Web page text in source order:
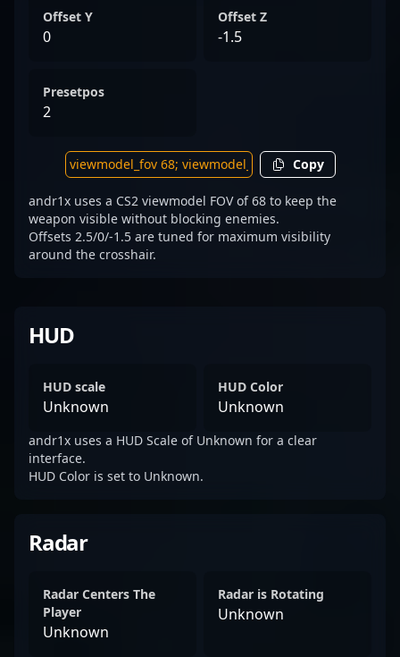
Offset Y
0
Offset Z
-1.5
Presetpos
2
Copy
andr1x uses a CS2 viewmodel FOV of 68 to keep the
weapon visible without blocking enemies.
Offsets 2.5/0/-1.5 are tuned for maximum visibility
around the crosshair.
HUD
HUD scale
Unknown
HUD Color
Unknown
andr1x uses a HUD Scale of Unknown for a clear
interface.
HUD Color is set to Unknown.
Radar
Radar Centers The
Player
Unknown
Radar is Rotating
Unknown